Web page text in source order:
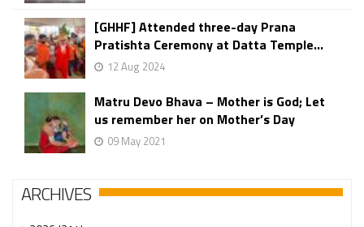
[GHHF] Attended three-day Prana
Pratishta Ceremony at Datta Temple...
12 Aug 2024
Matru Devo Bhava – Mother is God; Let
us remember her on Mother’s Day
09 May 2021
ARCHIVES